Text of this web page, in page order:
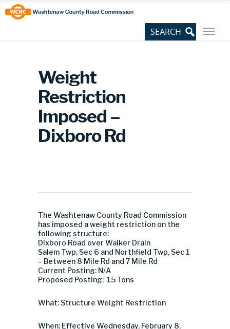
Skip
to
Content
Site
map
Weight
Restriction
Imposed –
Dixboro Rd
The Washtenaw County Road Commission
has imposed a weight restriction on the
following structure:
Dixboro Road over Walker Drain
Salem Twp, Sec 6 and Northfield Twp, Sec 1
– Between 8 Mile Rd and 7 Mile Rd
Current Posting: N/A
Proposed Posting: 15 Tons
What: Structure Weight Restriction
When: Effective Wednesday, February 8,